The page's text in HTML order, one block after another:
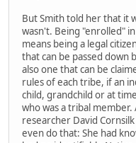
But Smith told her that it
wasn't. Being "enrolled"
means being a legal
that can be passed down
also one that can be
rules of each tribe, if an
child, grandchild or at
who was a tribal
researcher David
even do that: She had